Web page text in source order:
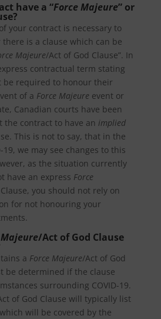
have a “Force Majeure” or
your contract is necessary to
is a clause which can be
Majeure/Act of God Clause”. In
contractual term stating
required to honour their
of a Force Majeure event or
Canadian courts have been
contract to have an implied
This is not to say, that in the
19, we may see changes to this
as the situation currently
have an express Force
you should not rely on
for not honouring your
/Act of God Clause
a Force Majeure/Act of God
be determined if the clause
surrounding COVID-19.
of God Clause will typically list
will be covered by the